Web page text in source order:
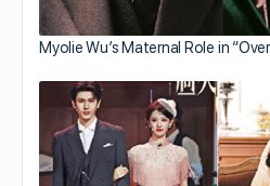
Myolie Wu’s Maternal Role in